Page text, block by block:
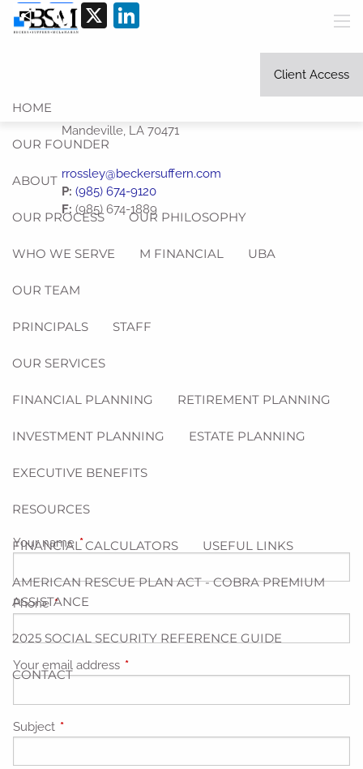
Skip to main content
Client Access
HOME
OUR FOUNDER
ABOUT
OUR PROCESS OUR PHILOSOPHY
WHO WE SERVE M FINANCIAL UBA
OUR TEAM
PRINCIPALS STAFF
OUR SERVICES
FINANCIAL PLANNING RETIREMENT PLANNING
INVESTMENT PLANNING ESTATE PLANNING
EXECUTIVE BENEFITS
RESOURCES
FINANCIAL CALCULATORS USEFUL LINKS
AMERICAN RESCUE PLAN ACT - COBRA PREMIUM
ASSISTANCE
2025 SOCIAL SECURITY REFERENCE GUIDE
CONTACT
ShareFacebook
X
Mandeville, LA 70471
rrossley@beckersuffern.com
P:(985) 674-9120
F:(985) 674-1889
Your name This field is required.
PhoneThis field is required.
Your email address This field is required.
Subject This field is required.